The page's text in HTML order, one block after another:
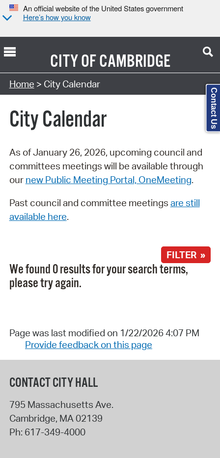
An official website of the United States government
Here’s how you know
CITY OFCAMBRIDGE
Search Type:
Home > City Calendar
City Calendar
As of January 26, 2026, upcoming council and
committees meetings will be available through
our new Public Meeting Portal, OneMeeting.
Past council and committee meetings are still
available here.
FILTER »
We found 0 results for your search terms,
please try again.
Page was last modified on 1/22/2026 4:07 PM
Provide feedback on this page
CONTACT CITY HALL
795 Massachusetts Ave.
Cambridge, MA 02139
Ph: 617-349-4000
Contact Us